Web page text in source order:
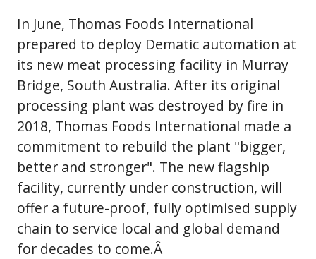
In June, Thomas Foods International
prepared to deploy Dematic automation at
its new meat processing facility in Murray
Bridge, South Australia. After its original
processing plant was destroyed by fire in
2018, Thomas Foods International made a
commitment to rebuild the plant "bigger,
better and stronger". The new flagship
facility, currently under construction, will
offer a future-proof, fully optimised supply
chain to service local and global demand
for decades to come.Â